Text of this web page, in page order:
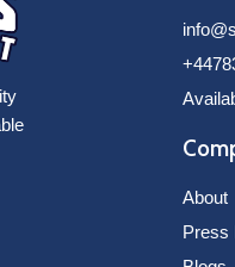
About
Press